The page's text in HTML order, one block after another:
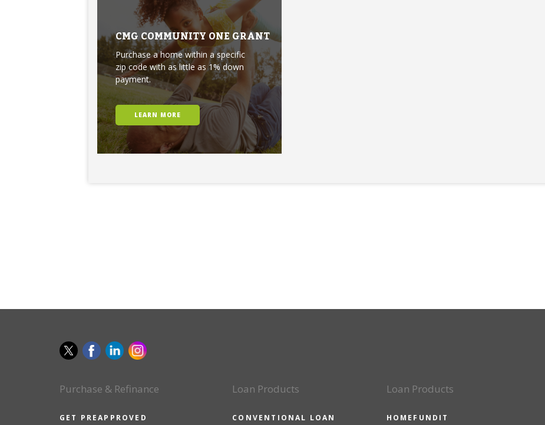
CMG COMMUNITY ONE GRANT
Purchase a home within a specific
zip code with as little as 1% down
payment.
LEARN MORE
Purchase & Refinance
GET PREAPPROVED
Loan Products
CONVENTIONAL LOAN
Loan Products
HOMEFUNDIT